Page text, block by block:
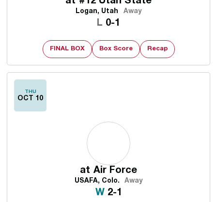
Logan, Utah Away
L Loss
0-1
FINAL BOX Box Score Recap
THU
OCT 10
at Air Force
USAFA, Colo. Away
WWin
2-1